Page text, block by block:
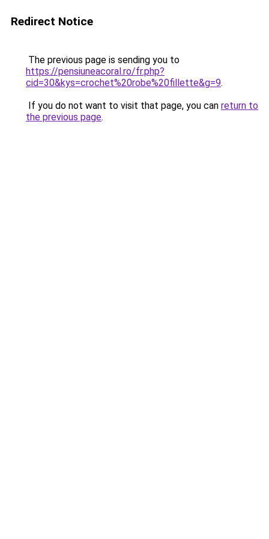
Redirect Notice
The previous page is sending you to
https://pensiuneacoral.ro/fr.php?
cid=30&kys=crochet%20robe%20fillette&g=9.
If you do not want to visit that page, you can return to
the previous page.